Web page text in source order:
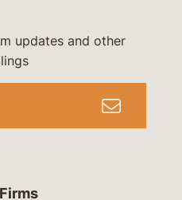
updates and other